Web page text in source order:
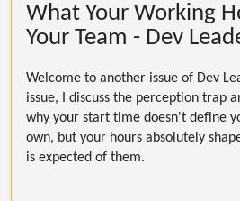
What Your Working
Your Team - Dev
Welcome to another issue of Dev
issue, I discuss the perception trap
why your start time doesn't define
own, but your hours absolutely
is expected of them.